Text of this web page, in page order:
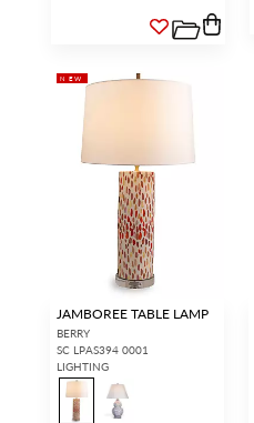
NEW
JAMBOREE TABLE LAMP
BERRY
SC LPAS394 0001
LIGHTING